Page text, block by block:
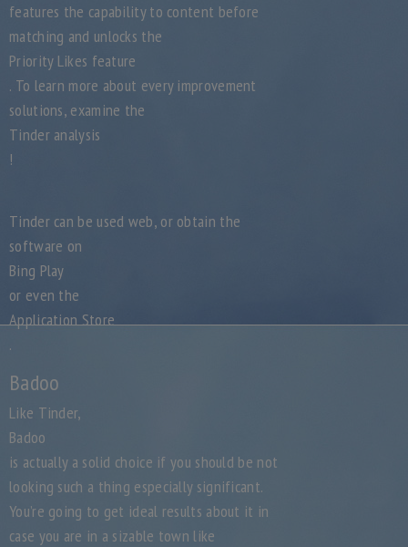
features the capability to content before
matching and unlocks the
Priority Likes feature
. To learn more about every improvement
solutions, examine the
Tinder analysis
!
Tinder can be used web, or obtain the
software on
Bing Play
or even the
Application Store
.
Badoo
Like Tinder,
Badoo
is actually a solid choice if you should be not
looking such a thing especially significant.
You’re going to get ideal results about it in
case you are in a sizable town like